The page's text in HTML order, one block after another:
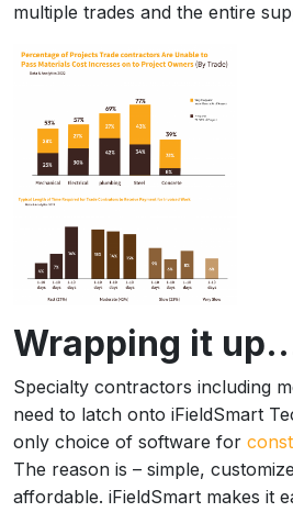
multiple trades and the entire
Wrapping it
Specialty contractors including
need to latch onto iFieldSmart
only choice of software for
The reason is – simple,
affordable. iFieldSmart makes it